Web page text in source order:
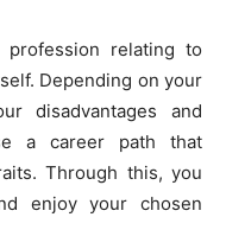
relating to
Depending on your
disadvantages and
a career path that
Through this, you
enjoy your chosen